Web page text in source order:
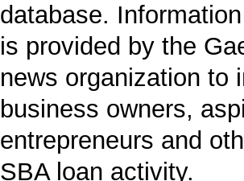
database.
is provided by the
news organization to
business owners,
entrepreneurs and
SBA loan activity.